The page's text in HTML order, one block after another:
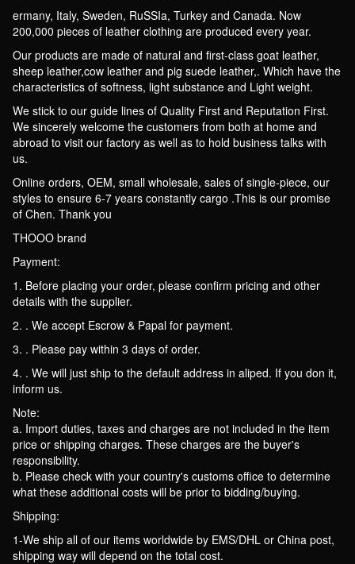
ermany, Italy, Sweden, RuSSIa, Turkey and Canada. Now
200,000 pieces of leather clothing are produced every year.
Our products are made of natural and first-class goat leather,
sheep leather,cow leather and pig suede leather,. Which have the
characteristics of softness, light substance and Light weight.
We stick to our guide lines of Quality First and Reputation First.
We sincerely welcome the customers from both at home and
abroad to visit our factory as well as to hold business talks with
us.
Online orders, OEM, small wholesale, sales of single-piece, our
styles to ensure 6-7 years constantly cargo .This is our promise
of Chen. Thank you
THOOO brand
Payment:
1. Before placing your order, please confirm pricing and other
details with the supplier.
2. . We accept Escrow & Papal for payment.
3. . Please pay within 3 days of order.
4. . We will just ship to the default address in aliped. If you don it,
inform us.
Note:
a. Import duties, taxes and charges are not included in the item
price or shipping charges. These charges are the buyer's
responsibility.
b. Please check with your country's customs office to determine
what these additional costs will be prior to bidding/buying.
Shipping:
1-We ship all of our items worldwide by EMS/DHL or China post,
shipping way will depend on the total cost.